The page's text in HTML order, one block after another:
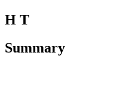
H T
Summary